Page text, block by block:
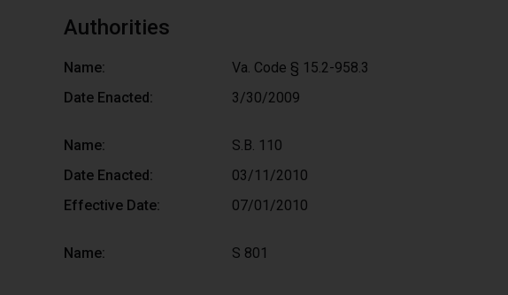
Authorities
Name:
Va. Code § 15.2-958.3
Date Enacted:
3/30/2009
Name:
S.B. 110
Date Enacted:
03/11/2010
Effective Date:
07/01/2010
Name: S 801